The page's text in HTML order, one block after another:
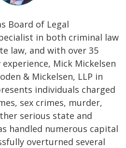
Board of Legal
in both criminal law
law, and with over 35
Mick Mickelsen
& Mickelsen, LLP in
individuals charged
sex crimes, murder,
serious state and
handled numerous capital
overturned several